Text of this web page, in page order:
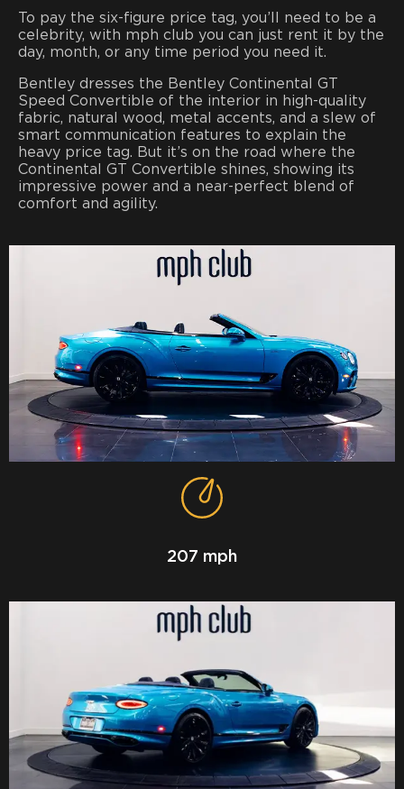
To pay the six-figure price tag, you’ll need to be a
celebrity, with mph club you can just rent it by the
day, month, or any time period you need it.
Bentley dresses the Bentley Continental GT
Speed Convertible of the interior in high-quality
fabric, natural wood, metal accents, and a slew of
smart communication features to explain the
heavy price tag. But it’s on the road where the
Continental GT Convertible shines, showing its
impressive power and a near-perfect blend of
comfort and agility.
207 mph